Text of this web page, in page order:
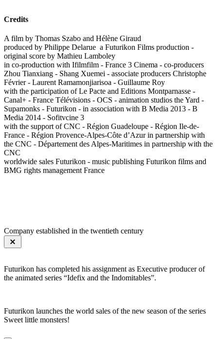
Credits
A film by Thomas Szabo and Hélène Giraud
produced by Philippe Delarue a Futurikon Films production -
original score by Mathieu Lamboley
in co-production with Ifilmfilm - France 3 Cinema - co-producers
Zhou Tianxiang - Shang Xuemei - associate producers Christophe
Février - Laurent Ramamonjiarisoa - Guillaume Roy
with the participation of Le Pacte and Editions Montparnasse -
Canal+ - France Télévisions - OCS - animation studios the Yard -
Supamonks - Futurikon - in association with B Media 2013 - B
Media 2014 - Sofitvcine 3
with the support of CNC - Région Guadeloupe - Région Ile-de-
France - Région Provence-Alpes-Côte d’Azur in partnership with
the CNC - Département des Alpes-Maritimes in partnership with the
CNC
worldwide sales Futurikon - music publishing Futurikon films and
BMG rights management France
Company established in the twentieth century
Futurikon has completed his assignment as Executive producer of
the animated series “Idefix and the Indomitables”.
Futurikon launches the world sales of the new season of the series
Sweet little monsters!